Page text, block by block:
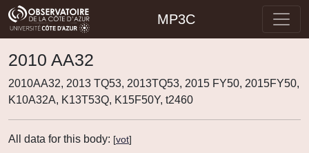
MP3C
2010 AA32
2010AA32, 2013 TQ53, 2013TQ53, 2015 FY50, 2015FY50,
K10A32A, K13T53Q, K15F50Y, t2460
All data for this body: [vot]